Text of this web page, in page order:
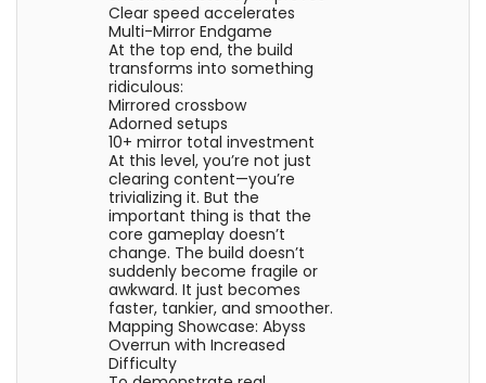
Clear speed accelerates
Multi-Mirror Endgame
At the top end, the build
transforms into something
ridiculous:
Mirrored crossbow
Adorned setups
10+ mirror total investment
At this level, you’re not just
clearing content—you’re
trivializing it. But the
important thing is that the
core gameplay doesn’t
change. The build doesn’t
suddenly become fragile or
awkward. It just becomes
faster, tankier, and smoother.
Mapping Showcase: Abyss
Overrun with Increased
Difficulty